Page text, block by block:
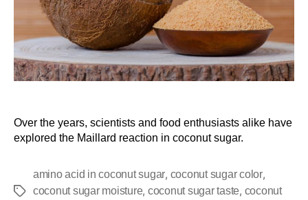
Over the years, scientists and food enthusiasts alike have
explored the Maillard reaction in coconut sugar.
amino acid in coconut sugar, coconut sugar color,
coconut sugar moisture, coconut sugar taste, coconut